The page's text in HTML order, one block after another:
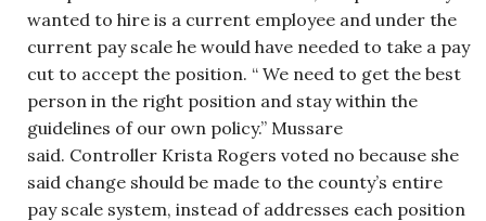
wanted to hire is a current employee and under the
current pay scale he would have needed to take a pay
cut to accept the position. “ We need to get the best
person in the right position and stay within the
guidelines of our own policy.” Mussare
said. Controller Krista Rogers voted no because she
said change should be made to the county’s entire
pay scale system, instead of addresses each position